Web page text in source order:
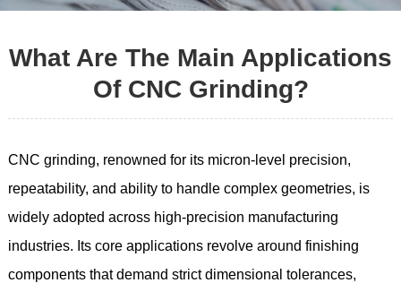
What Are The Main Applications
Of CNC Grinding?
CNC grinding, renowned for its micron-level precision,
repeatability, and ability to handle complex geometries, is
widely adopted across high-precision manufacturing
industries. Its core applications revolve around finishing
components that demand strict dimensional tolerances,